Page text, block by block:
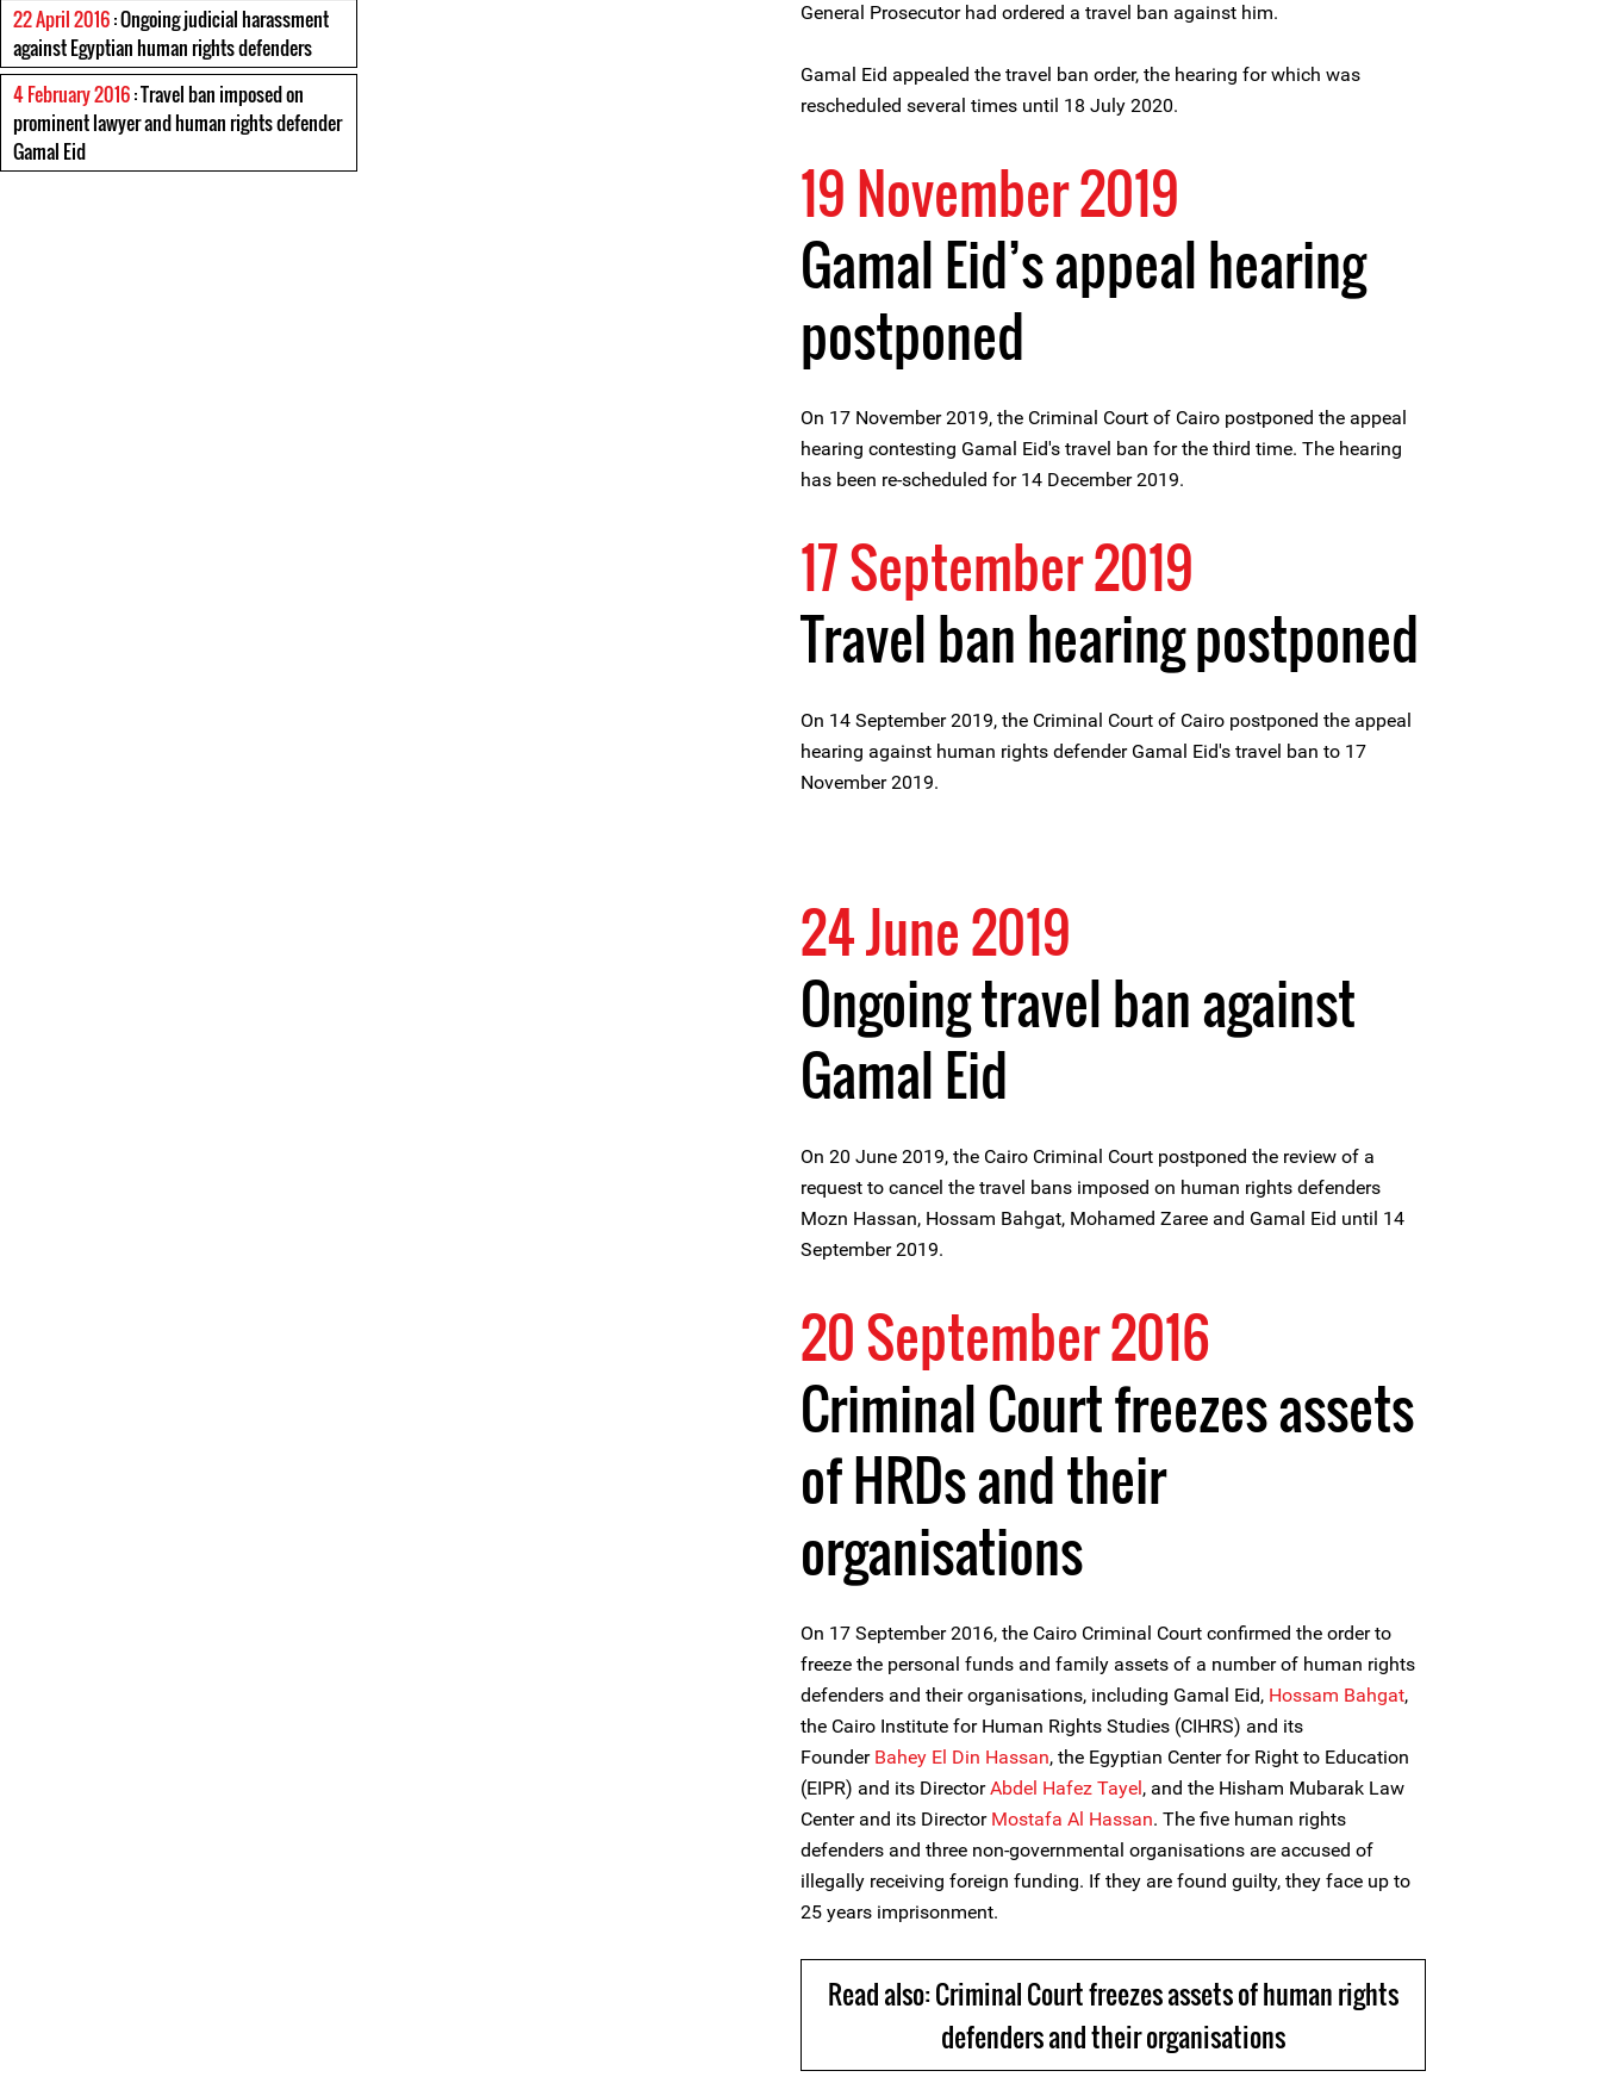
22 April 2016: Ongoing judicial harassment
against Egyptian human rights defenders
4 February 2016: Travel ban imposed on
prominent lawyer and human rights defender
Gamal Eid
General Prosecutor had ordered a travel ban against him.
Gamal Eid appealed the travel ban order, the hearing for which was
rescheduled several times until 18 July 2020.
19 November 2019
Gamal Eid’s appeal hearing
postponed
On 17 November 2019, the Criminal Court of Cairo postponed the appeal
hearing contesting Gamal Eid's travel ban for the third time. The hearing
has been re-scheduled for 14 December 2019.
17 September 2019
Travel ban hearing postponed
On 14 September 2019, the Criminal Court of Cairo postponed the appeal
hearing against human rights defender Gamal Eid's travel ban to 17
November 2019.
24 June 2019
Ongoing travel ban against
Gamal Eid
On 20 June 2019, the Cairo Criminal Court postponed the review of a
request to cancel the travel bans imposed on human rights defenders
Mozn Hassan, Hossam Bahgat, Mohamed Zaree and Gamal Eid until 14
September 2019.
20 September 2016
Criminal Court freezes assets
of HRDs and their
organisations
On 17 September 2016, the Cairo Criminal Court confirmed the order to
freeze the personal funds and family assets of a number of human rights
defenders and their organisations, including Gamal Eid, Hossam Bahgat,
the Cairo Institute for Human Rights Studies (CIHRS) and its
Founder Bahey El Din Hassan, the Egyptian Center for Right to Education
(EIPR) and its DirectorAbdel Hafez Tayel, and the Hisham Mubarak Law
Center and its Director Mostafa Al Hassan. The five human rights
defenders and three non-governmental organisations are accused of
illegally receiving foreign funding. If they are found guilty, they face up to
25 years imprisonment.
Read also: Criminal Court freezes assets of human rights
defenders and their organisations